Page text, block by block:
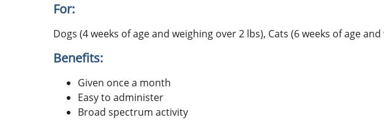
For:
Dogs (4 weeks of age and weighing over 2 lbs), Cats (6 weeks of age
Benefits:
Given once a month
Easy to administer
Broad spectrum activity